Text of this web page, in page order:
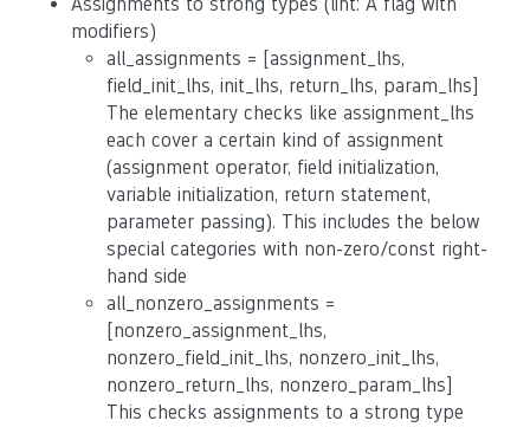
modifiers)
all_assignments = [assignment_lhs,
field_init_lhs, init_lhs, return_lhs, param_lhs]
The elementary checks like assignment_lhs
each cover a certain kind of assignment
(assignment operator, field initialization,
variable initialization, return statement,
parameter passing). This includes the below
special categories with non-zero/const right-
hand side
all_nonzero_assignments =
[nonzero_assignment_lhs,
nonzero_field_init_lhs, nonzero_init_lhs,
nonzero_return_lhs, nonzero_param_lhs]
This checks assignments to a strong type